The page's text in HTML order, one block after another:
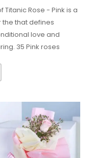
Titanic Rose - Pink is a
the that defines
love and
35 Pink roses